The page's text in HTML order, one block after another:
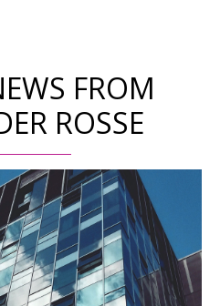
FROM
ROSSE